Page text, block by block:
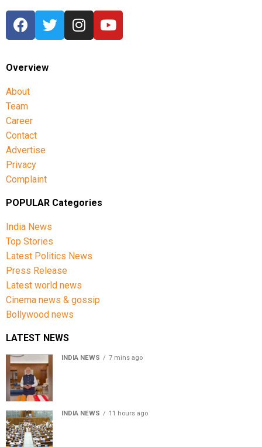
Overview
About
Team
Career
Contact
Advertise
Privacy
Complaint
POPULAR Categories
India News
Top Stories
Latest Politics News
Press Release
Latest world news
Cinema news & gossip
Bollywood news
LATEST NEWS
INDIA NEWS 7 mins ago
INDIA NEWS 11 hours ago